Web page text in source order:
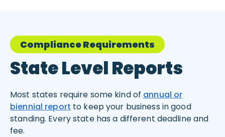
Compliance Requirements
State Level Reports
Most states require some kind of annual or
biennial report to keep your business in good
standing. Every state has a different deadline and
fee.